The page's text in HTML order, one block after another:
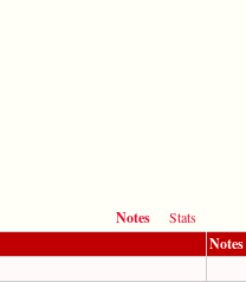
Notes
Stats
Notes